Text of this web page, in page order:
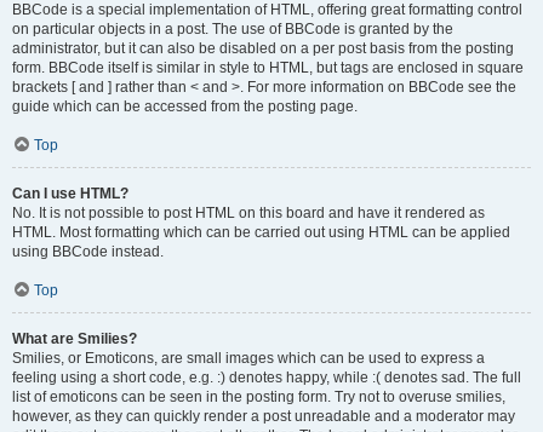
BBCode is a special implementation of HTML, offering great formatting control
on particular objects in a post. The use of BBCode is granted by the
administrator, but it can also be disabled on a per post basis from the posting
form. BBCode itself is similar in style to HTML, but tags are enclosed in square
brackets [ and ] rather than < and >. For more information on BBCode see the
guide which can be accessed from the posting page.
Top
Can I use HTML?
No. It is not possible to post HTML on this board and have it rendered as
HTML. Most formatting which can be carried out using HTML can be applied
using BBCode instead.
Top
What are Smilies?
Smilies, or Emoticons, are small images which can be used to express a
feeling using a short code, e.g. :) denotes happy, while :( denotes sad. The full
list of emoticons can be seen in the posting form. Try not to overuse smilies,
however, as they can quickly render a post unreadable and a moderator may